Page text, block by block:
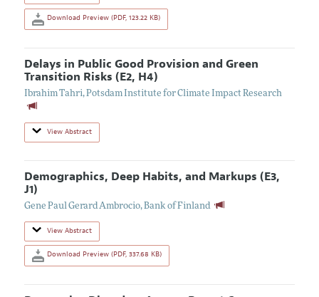
Download Preview (PDF, 123.22 KB)
Delays in Public Good Provision and Green
Transition Risks (E2, H4)
Ibrahim Tahri,Potsdam Institute for Climate Impact Research
View Abstract
Demographics, Deep Habits, and Markups (E3,
J1)
Gene Paul Gerard Ambrocio,Bank of Finland
View Abstract
Download Preview (PDF, 337.68 KB)